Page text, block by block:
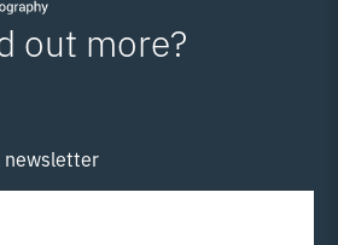
xct-visualisation-using-avizo-
14th March:
out more?
newsletter